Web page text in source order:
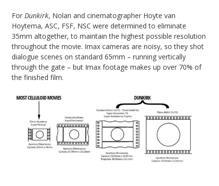
For Dunkirk, Nolan and cinematographer Hoyte van
Hoytema, ASC, FSF, NSC were determined to eliminate
35mm altogether, to maintain the highest possible resolution
throughout the movie. Imax cameras are noisy, so they shot
dialogue scenes on standard 65mm – running vertically
through the gate – but Imax footage makes up over 70% of
the finished film.